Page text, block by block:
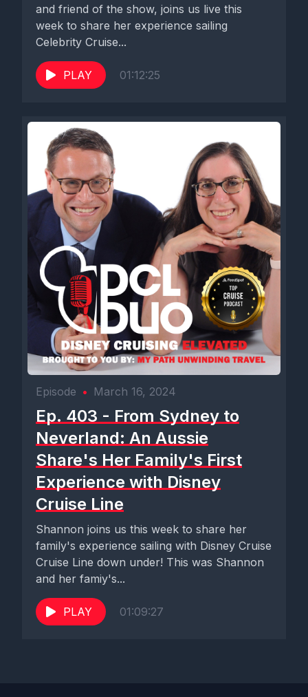
and friend of the show, joins us live this
week to share her experience sailing
Celebrity Cruise...
PLAY 01:12:25
Episode • March 16, 2024
Ep. 403 - From Sydney to
Neverland: An Aussie
Share's Her Family's First
Experience with Disney
Cruise Line
Shannon joins us this week to share her
family's experience sailing with Disney Cruise
Cruise Line down under! This was Shannon
and her famiy's...
PLAY 01:09:27